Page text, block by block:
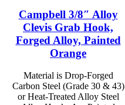
Campbell 3/8″ Alloy
Clevis Grab Hook,
Forged Alloy, Painted
Orange
Material is Drop-Forged
Carbon Steel (Grade 30 & 43)
or Heat-Treated Alloy Steel